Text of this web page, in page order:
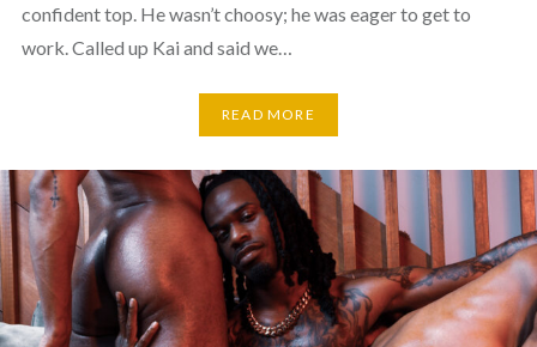
confident top. He wasn’t choosy; he was eager to get to
work. Called up Kai and said we…
READ MORE